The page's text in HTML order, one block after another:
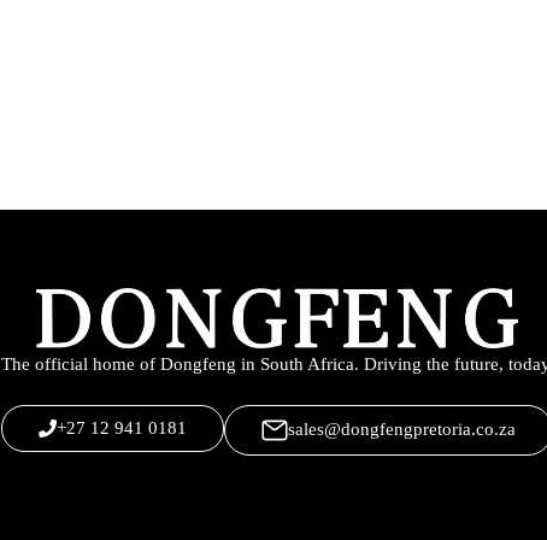
The official home of Dongfeng in South Africa. Driving the future,
+27 12 941 0181 sales@dongfengpretoria.co.za